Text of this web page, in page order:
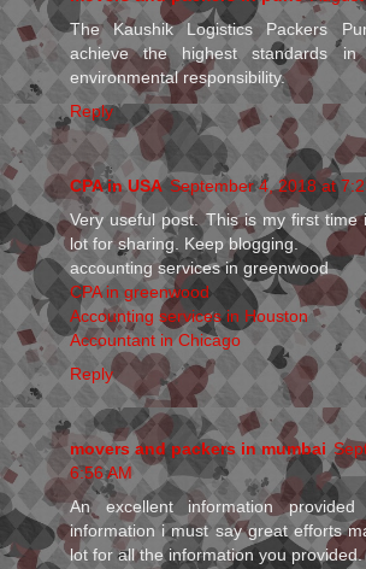
The Kaushik Logistics Packers
achieve the highest standards in
environmental responsibility.
Reply
CPA in USA September 4, 2018 at
Very useful post. This is my first time
lot for sharing. Keep blogging.
accounting services in greenwood
CPA in greenwood
Accounting services in Houston
Accountant in Chicago
Reply
movers and packers in mumbai
6:56 AM
An excellent information
information i must say great efforts
lot for all the information you provided.